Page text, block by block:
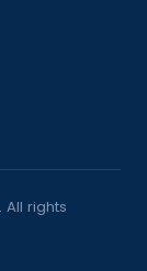
All rights